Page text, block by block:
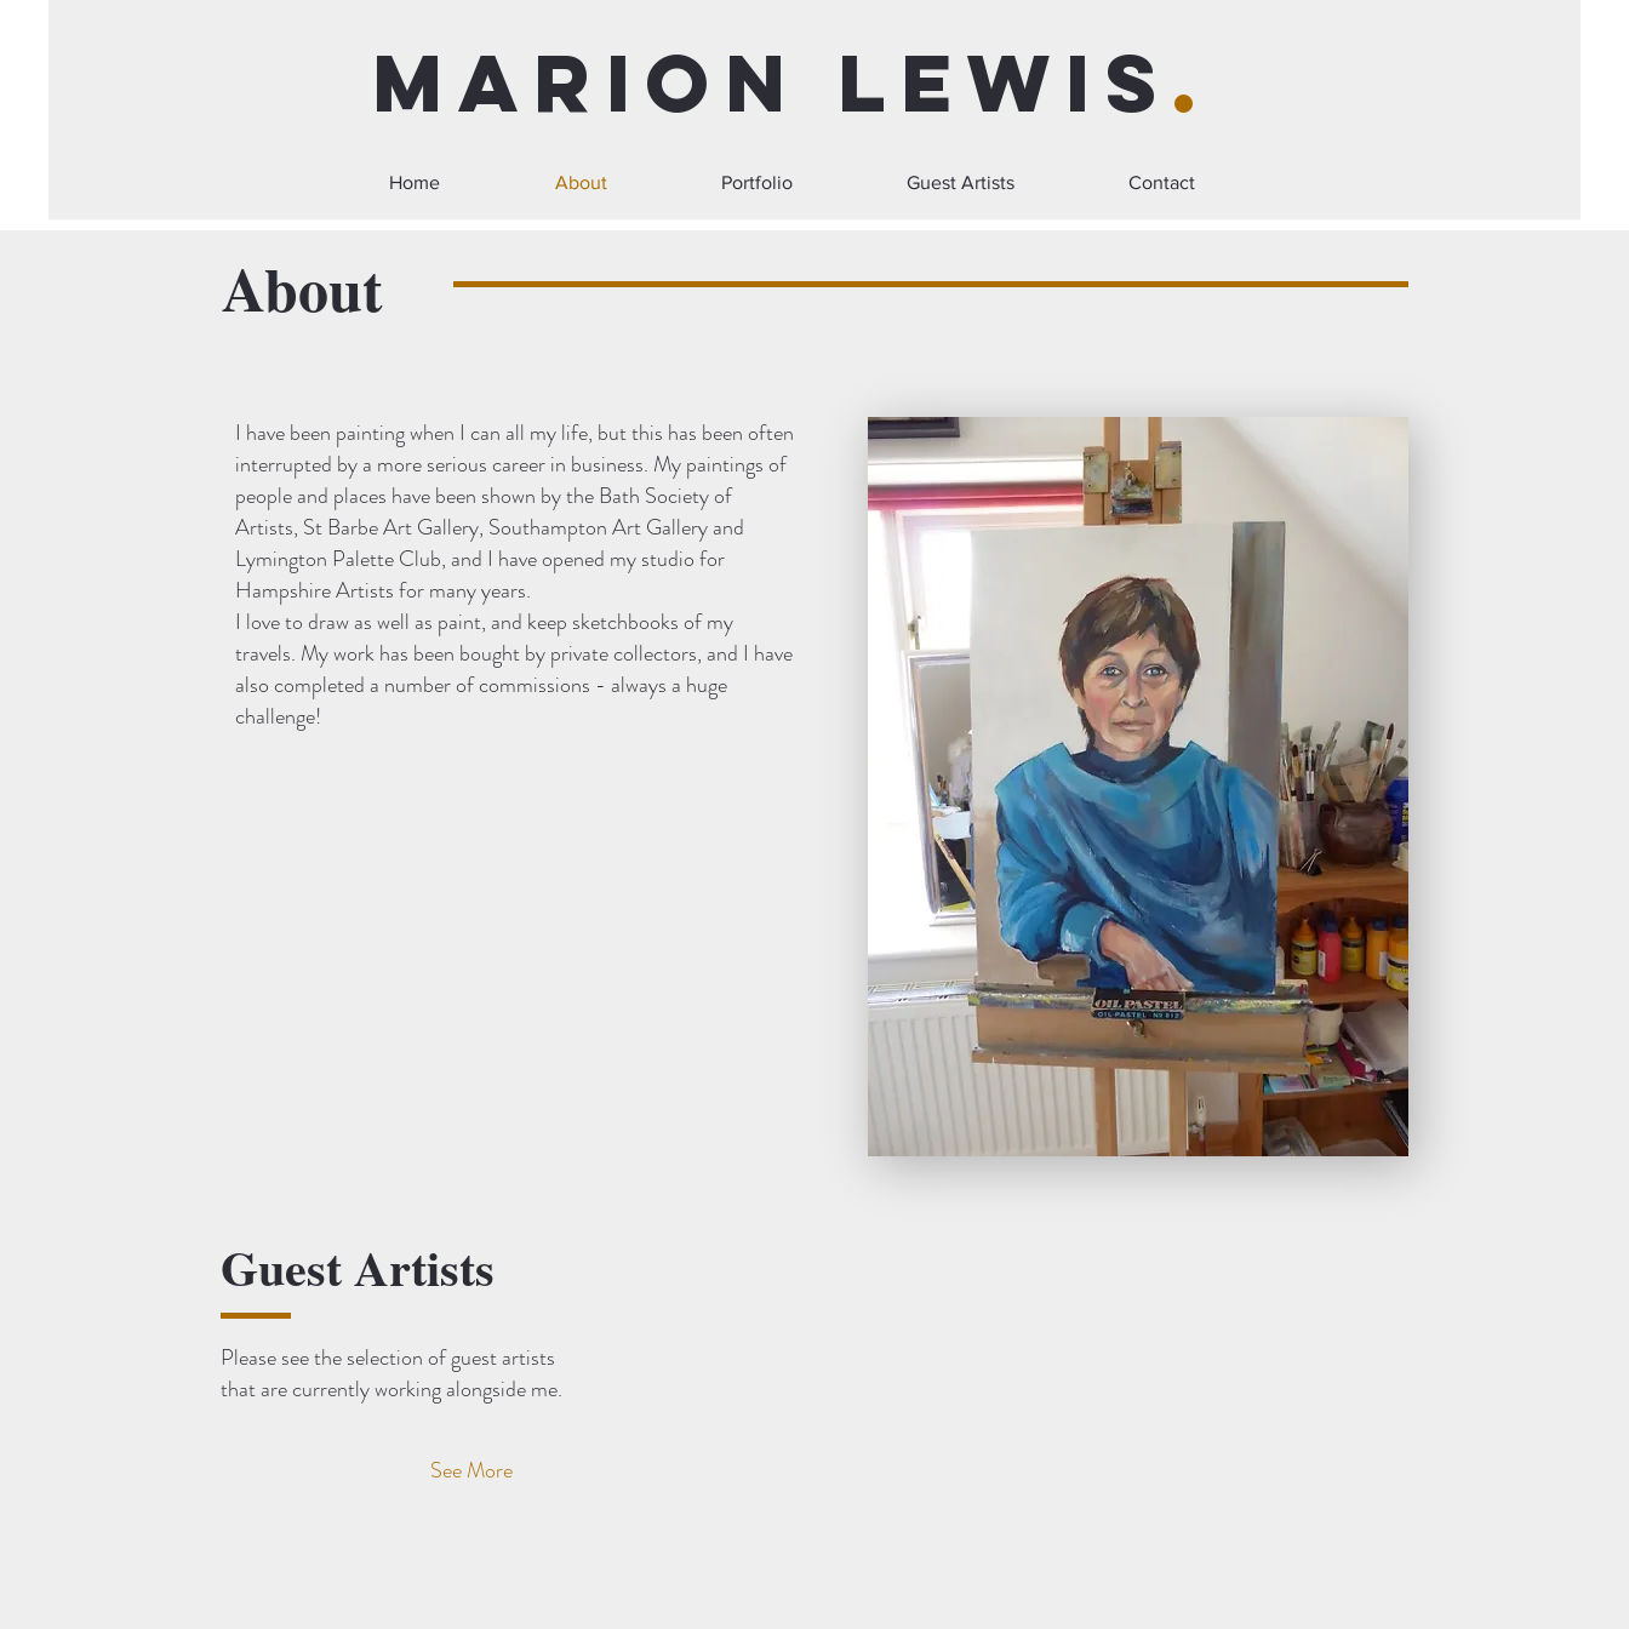
Marion Lewis .
Home About Portfolio Guest Artists Contact
About
I have been painting when I can all my life, but this has been often
interrupted by a more serious career in business. My paintings of
people and places have been shown by the Bath Society of
Artists, St Barbe Art Gallery, Southampton Art Gallery and
Lymington Palette Club, and I have opened my studio for
Hampshire Artists for many years.
I love to draw as well as paint, and keep sketchbooks of my
travels. My work has been bought by private collectors, and I have
also completed a number of commissions - always a huge
challenge!
Guest Artists
Please see the selection of guest artists
that are currently working alongside me.
See More